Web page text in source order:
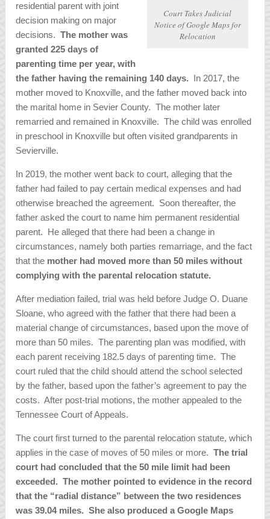
Court Takes Judicial
Notice of Google Maps for
Relocation
residential parent with joint
decision making on major
decisions.The mother was
granted 225 days of
parenting time per year, with
the father having the remaining 140 days. In 2017, the
mother moved to Knoxville, and the father moved back into
the marital home in Sevier County. The mother later
remarried and remained in Knoxville. The child was enrolled
in preschool in Knoxville but often visited grandparents in
Sevierville.
In 2019, the mother went back to court, alleging that the
father had failed to pay certain medical expenses and had
otherwise breached the agreement. Soon thereafter, the
father asked the court to name him permanent residential
parent. He alleged that there had been a change in
circumstances, namely both parties remarriage, and the fact
that the mother had moved more than 50 miles without
complying with the parental relocation statute.
After mediation failed, trial was held before Judge O. Duane
Sloane, who agreed with the father that there had been a
material change of circumstances, based upon the move of
more than 50 miles. The parenting plan was modified, with
each parent receiving 182.5 days of parenting time. The
court ruled that the child should attend the school selected
by the father, based upon the father’s agreement to pay the
costs. After post-trial motions, the mother appealed to the
Tennessee Court of Appeals.
The court first turned to the parental relocation statute, which
applies in the case of moves of 50 miles or more.The trial
court had concluded that the 50 mile limit had been
exceeded. The mother pointed to evidence in the record
that the “radial distance” between the two residences
was 39.04 miles. She also produced a Google Maps